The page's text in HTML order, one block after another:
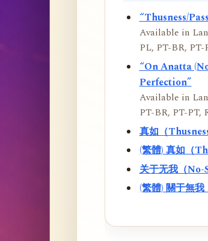
“Thusness/
Available in
PL, PT-BR,
“On Anatta
Perfection”
Available in
PT-BR, PT-PT,
真如（
(繁體) 真如（
关于无我（No-
(繁體) 關于無